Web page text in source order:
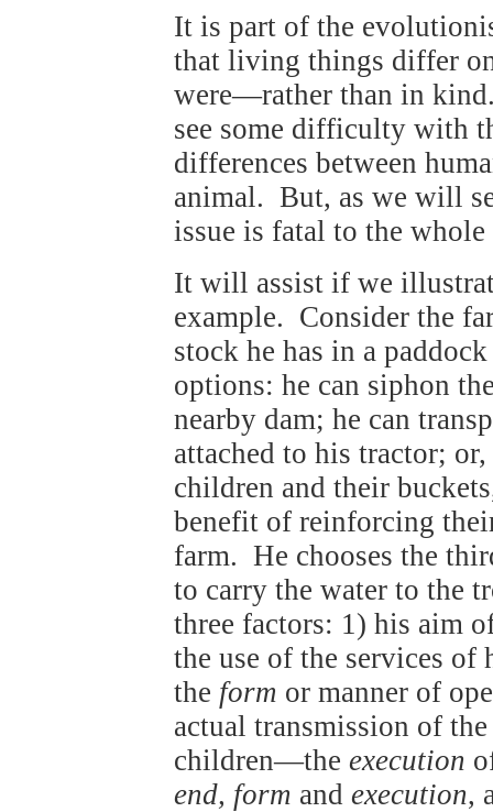
It is part of the
that living things differ
were—rather than in
see some difficulty with
differences between
animal. But, as we will
issue is fatal to the
It will assist if we
example. Consider the
stock he has in a
options: he can siphon
nearby dam; he can
attached to his tractor;
children and their
benefit of reinforcing
farm. He chooses the
to carry the water to the
three factors: 1) his aim
the use of the services
the form or manner of
actual transmission of
children—the execution
end, form and execution,